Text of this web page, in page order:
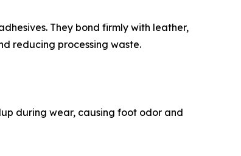
They bond firmly with leather,
reducing processing waste.
during wear, causing foot odor and